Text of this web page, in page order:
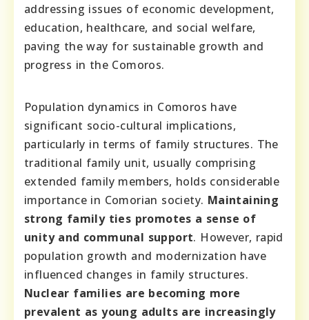
addressing issues of economic development,
education, healthcare, and social welfare,
paving the way for sustainable growth and
progress in the Comoros.
Population dynamics in Comoros have
significant socio-cultural implications,
particularly in terms of family structures. The
traditional family unit, usually comprising
extended family members, holds considerable
importance in Comorian society. Maintaining
strong family ties promotes a sense of
unity and communal support. However, rapid
population growth and modernization have
influenced changes in family structures.
Nuclear families are becoming more
prevalent as young adults are increasingly